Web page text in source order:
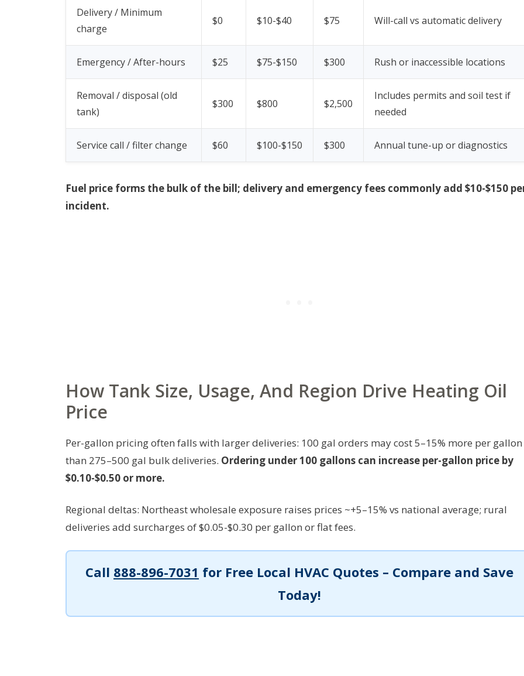
Delivery / Minimum
charge
$0 $10-$40 $75 Will-call vs automatic delivery
Emergency / After-hours $25 $75-$150 $300 Rush or inaccessible locations
Removal / disposal (old
tank)
$300 $800 $2,500
Includes permits and soil test if
needed
Service call / filter change $60 $100-$150 $300 Annual tune-up or diagnostics
Fuel price forms the bulk of the bill; delivery and emergency fees commonly add $10-$150
incident.
How Tank Size, Usage, And Region Drive Heating Oil
Price
Per-gallon pricing often falls with larger deliveries: 100 gal orders may cost 5–15% more per gallon
than 275–500 gal bulk deliveries. Ordering under 100 gallons can increase per-gallon price by
$0.10-$0.50 or more.
Regional deltas: Northeast wholesale exposure raises prices ~+5–15% vs national average; rural
deliveries add surcharges of $0.05-$0.30 per gallon or flat fees.
Call 888-896-7031 for Free Local HVAC Quotes – Compare and Save
Today!